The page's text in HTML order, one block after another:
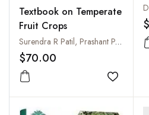
Textbook on Temperate
Fruit Crops
Surendra R Patil, Prashant P. Debaje, R M Dheware, A R Jadhav
$70.00
Add to